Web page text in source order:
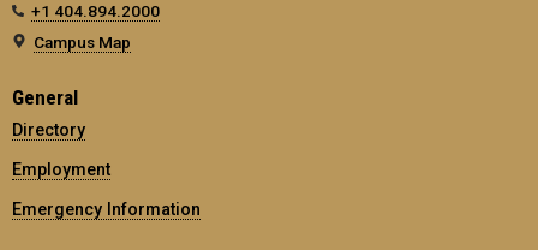
+1 404.894.2000
Campus Map
General
Directory
Employment
Emergency Information